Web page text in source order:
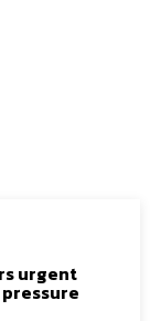
urgent